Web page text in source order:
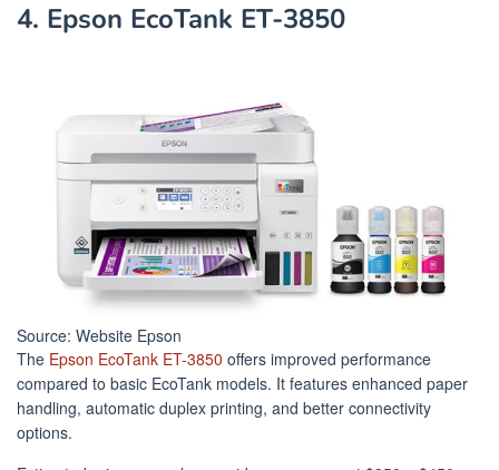
4. Epson EcoTank ET-3850
Source: Website Epson
The Epson EcoTank ET-3850 offers improved performance
compared to basic EcoTank models. It features enhanced paper
handling, automatic duplex printing, and better connectivity
options.